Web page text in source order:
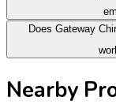
Does Gateway
Nearby